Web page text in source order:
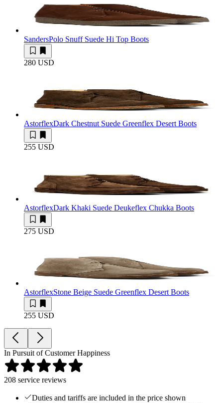
SandersPolo Snuff Suede Hi Top Boots
280 USD
AstorflexDark Chestnut Suede Greenflex Desert Boots
255 USD
AstorflexDark Khaki Suede Deukeflex Chukka Boots
275 USD
AstorflexStone Beige Suede Greenflex Desert Boots
255 USD
In Pursuit of Customer Happiness
208 service reviews
Duties and tariffs are included in the price shown